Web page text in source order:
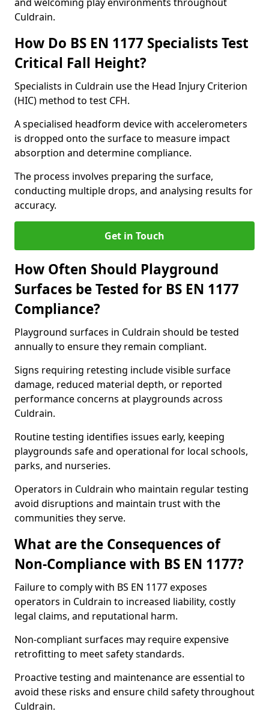
Culdrain.
How Do BS EN 1177 Specialists Test
Critical Fall Height?
Specialists in Culdrain use the Head Injury Criterion
(HIC) method to test CFH.
A specialised headform device with accelerometers
is dropped onto the surface to measure impact
absorption and determine compliance.
The process involves preparing the surface,
conducting multiple drops, and analysing results for
accuracy.
Get in Touch
How Often Should Playground
Surfaces be Tested for BS EN 1177
Compliance?
Playground surfaces in Culdrain should be tested
annually to ensure they remain compliant.
Signs requiring retesting include visible surface
damage, reduced material depth, or reported
performance concerns at playgrounds across
Culdrain.
Routine testing identifies issues early, keeping
playgrounds safe and operational for local schools,
parks, and nurseries.
Operators in Culdrain who maintain regular testing
avoid disruptions and maintain trust with the
communities they serve.
What are the Consequences of
Non-Compliance with BS EN 1177?
Failure to comply with BS EN 1177 exposes
operators in Culdrain to increased liability, costly
legal claims, and reputational harm.
Non-compliant surfaces may require expensive
retrofitting to meet safety standards.
Proactive testing and maintenance are essential to
avoid these risks and ensure child safety throughout
Culdrain.